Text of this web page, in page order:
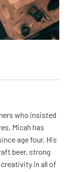
who insisted
Micah has
age four. His
beer, strong
in all of